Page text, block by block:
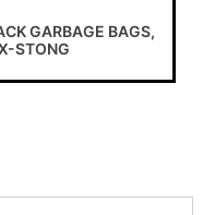
GARBAGE BAGS,
STONG
Please contact our
or have a price